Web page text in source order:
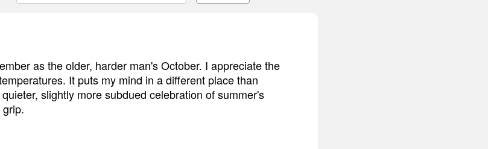
as the older, harder man's October. I appreciate the
It puts my mind in a different place than
slightly more subdued celebration of summer's